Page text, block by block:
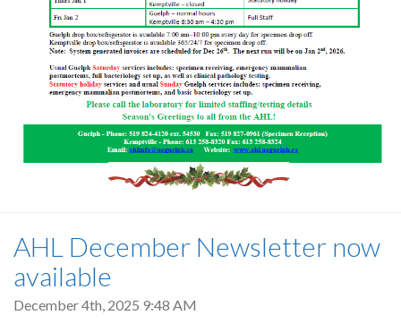
AHL December Newsletter now
available
December 4th, 2025 9:48 AM